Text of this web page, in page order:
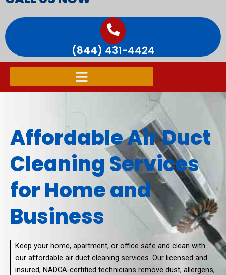
(844) 431-4424
Affordable Air Duct
Cleaning Services
for Home and
Business
Keep your home, apartment, or office safe and clean with
our affordable air duct cleaning services. Our licensed and
insured, NADCA-certified technicians remove dust, allergens,